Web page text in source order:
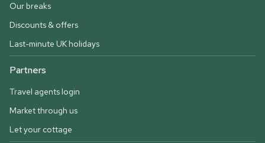
Our breaks
Discounts & offers
Last-minute UK holidays
Partners
Travel agents login
Market through us
Let your cottage